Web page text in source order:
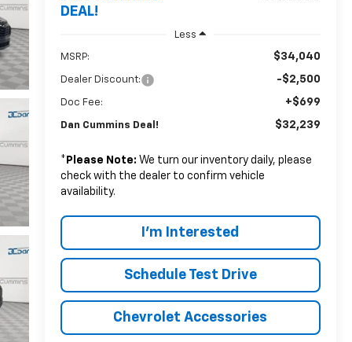
DEAL!
Less
MSRP: $34,040
Dealer Discount: -$2,500
Doc Fee: +$699
Dan Cummins Deal! $32,239
* Please Note: We turn our inventory daily, please
check with the dealer to confirm vehicle
availability.
I'm Interested
Schedule Test Drive
Chevrolet Accessories